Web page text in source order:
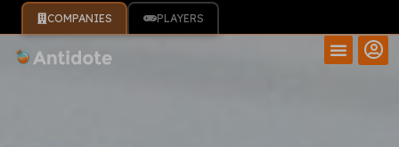
COMPANIES PLAYERS